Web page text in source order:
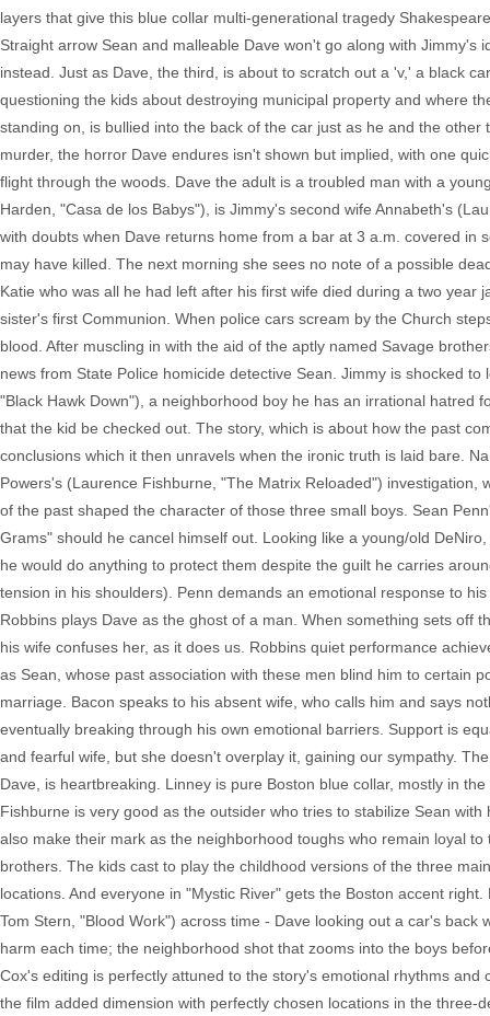
layers that give this blue collar multi-generational tragedy
Straight arrow Sean and malleable Dave won't go along with
instead. Just as Dave, the third, is about to scratch out a 'v,' a black
questioning the kids about destroying municipal property and where
standing on, is bullied into the back of the car just as he and the
murder, the horror Dave endures isn't shown but implied, with one
flight through the woods. Dave the adult is a troubled man with a
Harden, "Casa de los Babys"), is Jimmy's second wife Annabeth's
with doubts when Dave returns home from a bar at 3 a.m. covered
may have killed. The next morning she sees no note of a possible
Katie who was all he had left after his first wife died during a two
sister's first Communion. When police cars scream by the Church
blood. After muscling in with the aid of the aptly named Savage
news from State Police homicide detective Sean. Jimmy is shocked
"Black Hawk Down"), a neighborhood boy he has an irrational hatred
that the kid be checked out. The story, which is about how the past
conclusions which it then unravels when the ironic truth is laid bare.
Powers's (Laurence Fishburne, "The Matrix Reloaded")
of the past shaped the character of those three small boys. Sean
Grams" should he cancel himself out. Looking like a young/old
he would do anything to protect them despite the guilt he carries
tension in his shoulders). Penn demands an emotional response to
Robbins plays Dave as the ghost of a man. When something sets off
his wife confuses her, as it does us. Robbins quiet performance
as Sean, whose past association with these men blind him to certain
marriage. Bacon speaks to his absent wife, who calls him and says
eventually breaking through his own emotional barriers. Support is
and fearful wife, but she doesn't overplay it, gaining our sympathy.
Dave, is heartbreaking. Linney is pure Boston blue collar, mostly in
Fishburne is very good as the outsider who tries to stabilize Sean
also make their mark as the neighborhood toughs who remain loyal
brothers. The kids cast to play the childhood versions of the three
locations. And everyone in "Mystic River" gets the Boston accent
Tom Stern, "Blood Work") across time - Dave looking out a car's
harm each time; the neighborhood shot that zooms into the boys
Cox's editing is perfectly attuned to the story's emotional rhythms
the film added dimension with perfectly chosen locations in the